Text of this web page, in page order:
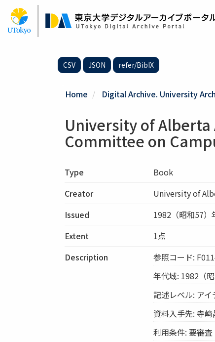
Skip
main
content
CSV JSON refer/BibIX
Home Digital Archive. University
University of
Committee on
Type
Book
Creator
University of
Issued
1982（昭和57）
Extent
1点
Description
参照コード:
年代域: 1982（
記述レベル: アイ
資料入手先: 寺﨑
利用条件: 要審査